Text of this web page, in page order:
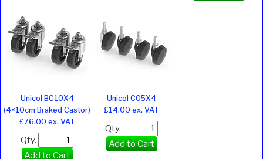
Unicol BC10X4
(4×10cm Braked Castor)
£76.00 ex. VAT
Qty.
Add to Cart
Unicol C05X4
£14.00 ex. VAT
Qty.
Add to Cart